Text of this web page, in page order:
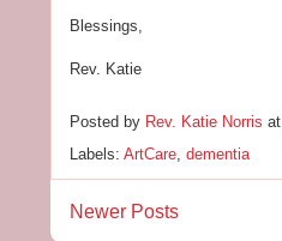
Blessings,
Rev. Katie
Posted by Rev. Katie Norris at
Labels: ArtCare dementia
Newer Posts